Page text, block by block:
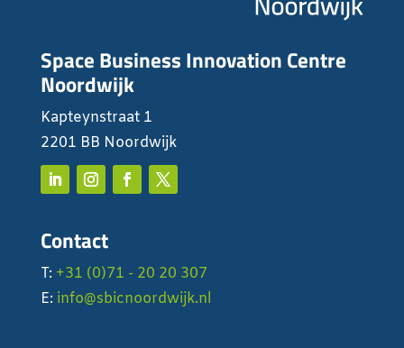
Space Business Innovation Centre
Noordwijk
Kapteynstraat 1
2201 BB Noordwijk
Contact
T: +31 (0)71 - 20 20 307
E: info@sbicnoordwijk.nl